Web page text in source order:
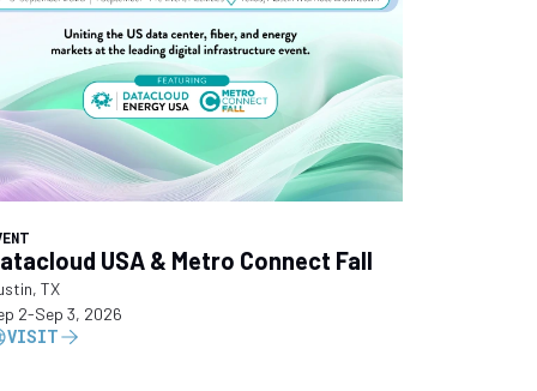
USA & Metro Connect Fall
TX
2-Sep 3, 2026
VISIT